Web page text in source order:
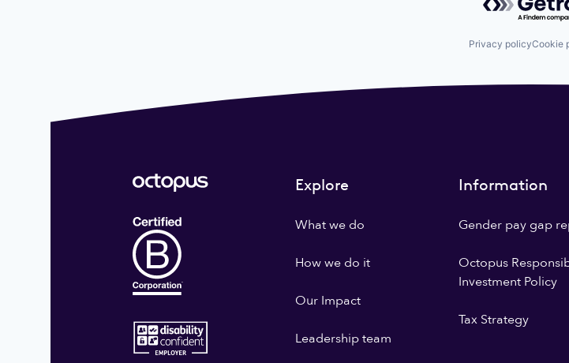
Privacy policyCookie
Explore
What we do
How we do it
Our Impact
Leadership team
Information
Gender pay gap
Octopus
Investment Policy
Tax Strategy